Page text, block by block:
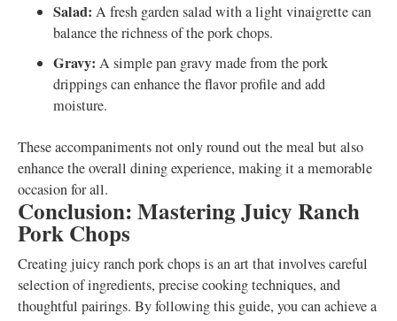
Salad: A fresh garden salad with a light vinaigrette can
balance the richness of the pork chops.
Gravy: A simple pan gravy made from the pork
drippings can enhance the flavor profile and add
moisture.
These accompaniments not only round out the meal but also
enhance the overall dining experience, making it a memorable
occasion for all.
Conclusion: Mastering Juicy Ranch
Pork Chops
Creating juicy ranch pork chops is an art that involves careful
selection of ingredients, precise cooking techniques, and
thoughtful pairings. By following this guide, you can achieve a